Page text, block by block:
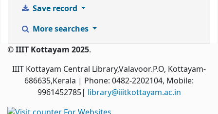
Save record
More searches
© IIIT Kottayam 2025.
IIIT Kottayam Central Library,Valavoor.P.O, Kottayam-
686635,Kerala | Phone: 0482-2202104, Mobile:
9961452785| library@iiitkottayam.ac.in